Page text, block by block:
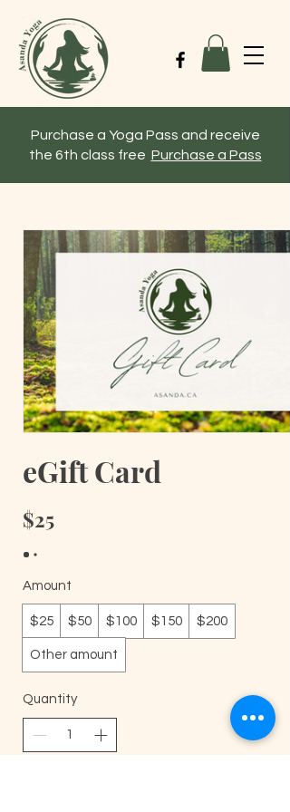
Purchase a Yoga Pass and receive
the 6th class free Purchase a Pass
eGift Card
$25
Amount
$25 $50 $100 $150 $200
Other amount
Quantity